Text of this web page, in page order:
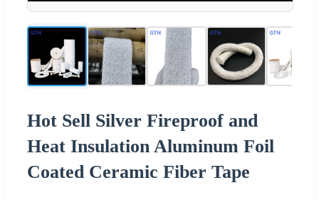
Hot Sell Silver Fireproof and
Heat Insulation Aluminum Foil
Coated Ceramic Fiber Tape